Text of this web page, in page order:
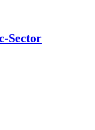
Sector